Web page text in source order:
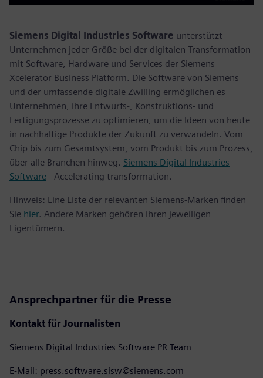
Play Mute Settings
PIP
Enter
Siemens Digital Industries Software unterstützt
Unternehmen jeder Größe bei der digitalen Transformation
mit Software, Hardware und Services der Siemens
Xcelerator Business Platform. Die Software von Siemens
und der umfassende digitale Zwilling ermöglichen es
Unternehmen, ihre Entwurfs-, Konstruktions- und
Fertigungsprozesse zu optimieren, um die Ideen von heute
in nachhaltige Produkte der Zukunft zu verwandeln. Vom
Chip bis zum Gesamtsystem, vom Produkt bis zum Prozess,
über alle Branchen hinweg. Siemens Digital Industries
Software– Accelerating transformation.
Hinweis: Eine Liste der relevanten Siemens-Marken finden
Sie hier. Andere Marken gehören ihren jeweiligen
Eigentümern.
Ansprechpartner für die Presse
Kontakt für Journalisten
Siemens Digital Industries Software PR Team
E-Mail: press.software.sisw@siemens.com